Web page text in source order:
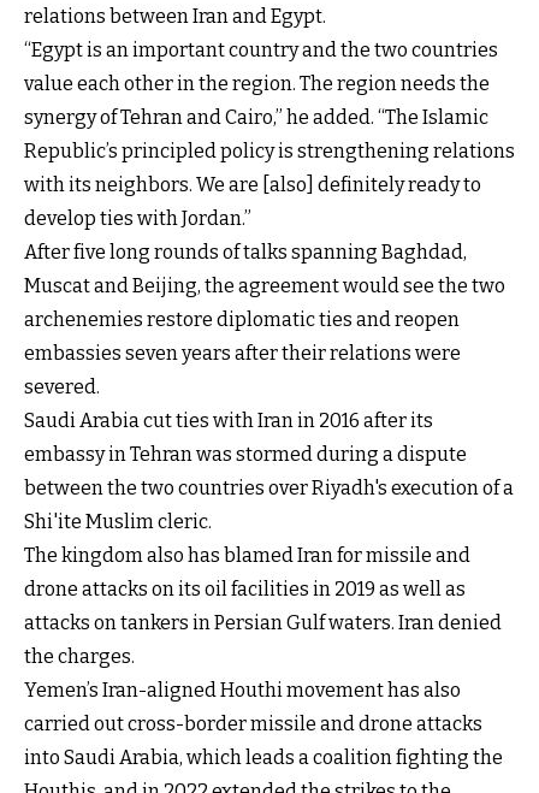
relations between Iran and Egypt.
“Egypt is an important country and the two countries
value each other in the region. The region needs the
synergy of Tehran and Cairo,” he added. “The Islamic
Republic’s principled policy is strengthening relations
with its neighbors. We are [also] definitely ready to
develop ties with Jordan.”
After five long rounds of talks spanning Baghdad,
Muscat and Beijing, the agreement would see the two
archenemies restore diplomatic ties and reopen
embassies seven years after their relations were
severed.
Saudi Arabia cut ties with Iran in 2016 after its
embassy in Tehran was stormed during a dispute
between the two countries over Riyadh's execution of a
Shi'ite Muslim cleric.
The kingdom also has blamed Iran for missile and
drone attacks on its oil facilities in 2019 as well as
attacks on tankers in Persian Gulf waters. Iran denied
the charges.
Yemen’s Iran-aligned Houthi movement has also
carried out cross-border missile and drone attacks
into Saudi Arabia, which leads a coalition fighting the